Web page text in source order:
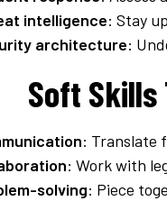
intelligence: Stay
architecture:
Soft
: Translate
: Work with
solving: Piece